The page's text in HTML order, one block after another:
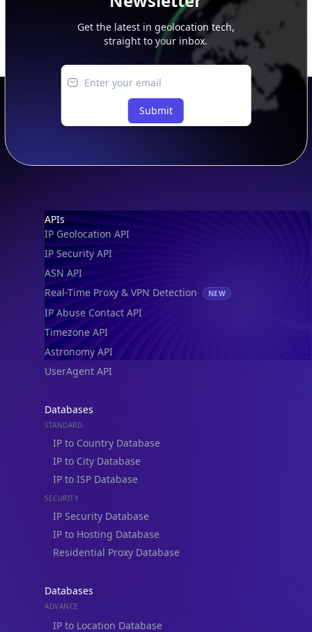
Get the latest in geolocation tech,
straight to your inbox.
Submit
Footer
APIs
IP Geolocation API
IP Security API
ASN API
Real-Time Proxy & VPN Detection
NEW
IP Abuse Contact API
Timezone API
Astronomy API
UserAgent API
Databases
STANDARD
IP to Country Database
IP to City Database
IP to ISP Database
SECURITY
IP Security Database
IP to Hosting Database
Residential Proxy Database
Databases
ADVANCE
IP to Location Database